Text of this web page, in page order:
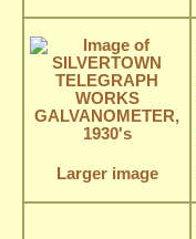
Larger image